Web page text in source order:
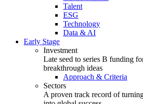
Talent
ESG
Technology
Data & AI
Early Stage
Investment
Late seed to series B funding
breakthrough ideas
Approach & Criteria
Sectors
A proven track record of